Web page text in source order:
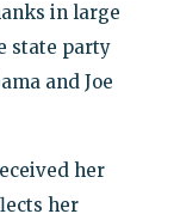
in large
state party
and Joe
her
her